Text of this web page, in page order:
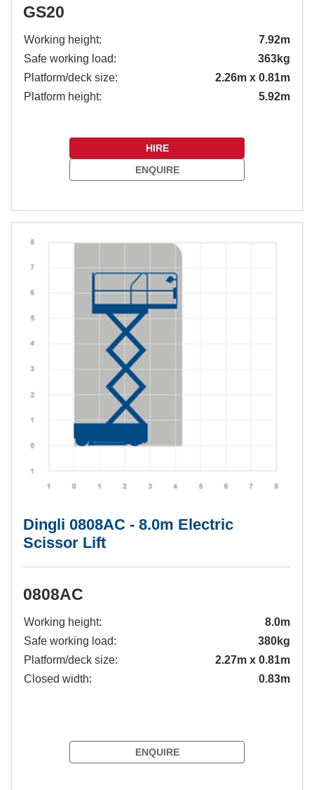
GS20
Working height:
7.92m
Safe working load:
363kg
Platform/deck size:
2.26m x 0.81m
Platform height:
5.92m
HIRE
ENQUIRE
Dingli 0808AC - 8.0m Electric
Scissor Lift
0808AC
Working height:
8.0m
Safe working load:
380kg
Platform/deck size:
2.27m x 0.81m
Closed width:
0.83m
ENQUIRE